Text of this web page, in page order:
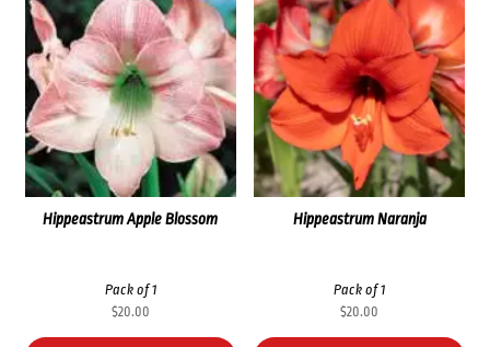
Hippeastrum Apple Blossom
Pack of 1
$20.00
Hippeastrum Naranja
Pack of 1
$20.00